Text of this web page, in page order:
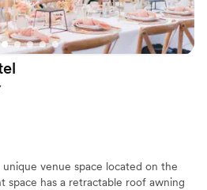
venue space located on the
space has a retractable roof awning